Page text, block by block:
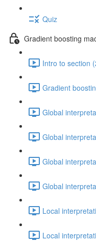
Quiz
Gradient boosting
Intro to section
Gradient
Global
Global
Global
Global
Local
Local